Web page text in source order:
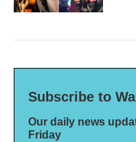
Subscribe to
Our daily news
Friday